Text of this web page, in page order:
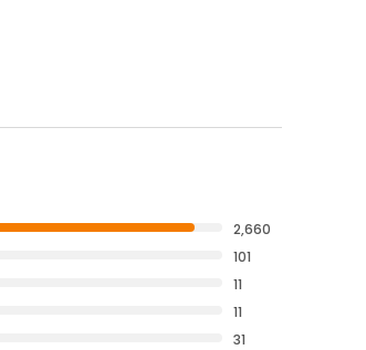
2,660
101
11
11
31